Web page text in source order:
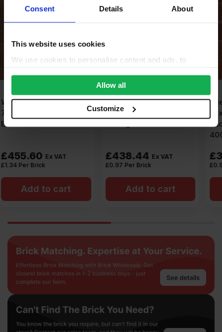
Consent Details About
This website uses cookies
We use cookies to personalise content and ads, to
We also share information about your use of our site with
our social media, advertising and analytics partners who
may combine it with other information that you’ve
provided to them or that they’ve collected from your use
Allow all
Customize
Snowie Heritage
Dragface 65mm Wirecut
£438.44 Ex VAT
£0.97 Per Brick
Add to cart
Wienerberger Kinder
Mixed Red Wirecut
£372.00 Ex VAT
£ 0.93 Per Brick
Add to cart